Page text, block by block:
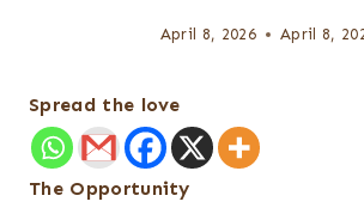
April 8, 2026 April 8,
Spread the love
The Opportunity